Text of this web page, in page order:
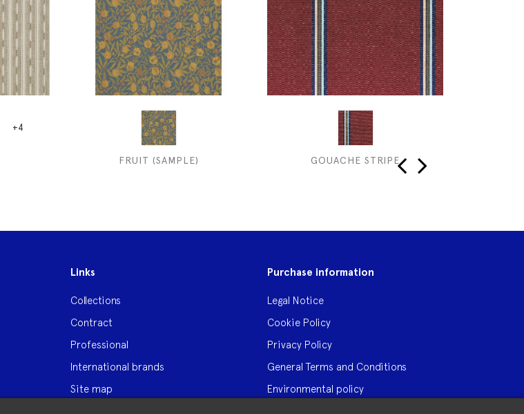
+4
FRUIT (SAMPLE) GOUACHE STRIPE
Links
Collections
Contract
Professional
International brands
Site map
Purchase information
Legal Notice
Cookie Policy
Privacy Policy
General Terms and Conditions
Environmental policy